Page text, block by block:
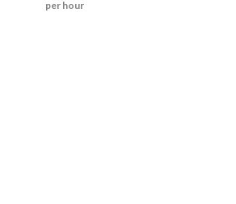
per hour